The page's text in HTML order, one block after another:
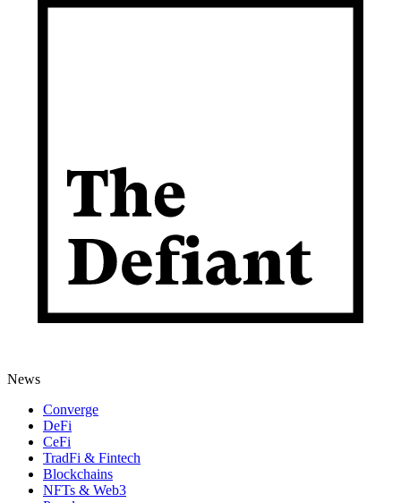
News
Converge
DeFi
CeFi
TradFi & Fintech
Blockchains
NFTs & Web3